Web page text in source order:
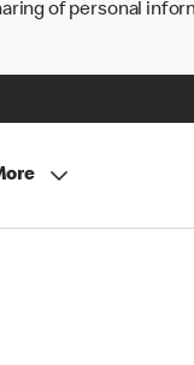
of personal